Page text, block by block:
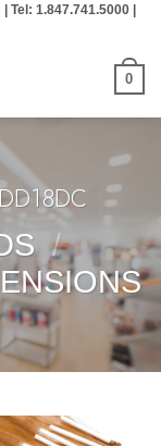
1.847.741.5000 |
0
/